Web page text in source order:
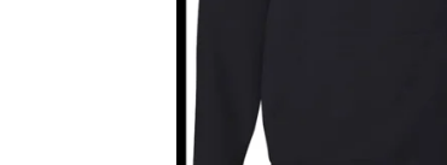
P
A
R